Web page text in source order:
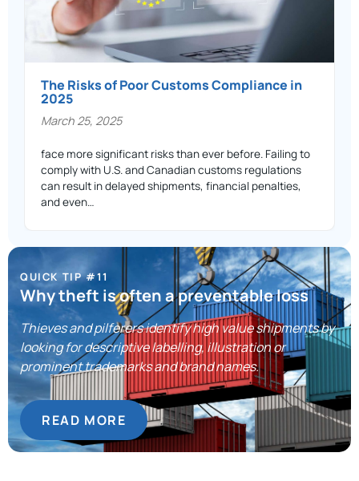
The Risks of Poor Customs Compliance in
2025
March 25, 2025
face more significant risks than ever before. Failing to
comply with U.S. and Canadian customs regulations
can result in delayed shipments, financial penalties,
and even…
QUICK TIP #11
Why theft is often a preventable loss
Thieves and pilferers identify high value shipments by
looking for descriptive labelling, illustration or
prominent trademarks and brand names.
READ MORE